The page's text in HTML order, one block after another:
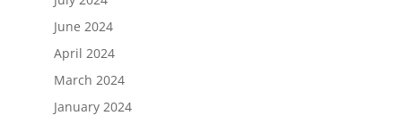
June 2024
April 2024
March 2024
January 2024